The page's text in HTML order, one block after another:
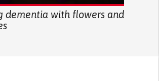
dementia with flowers and